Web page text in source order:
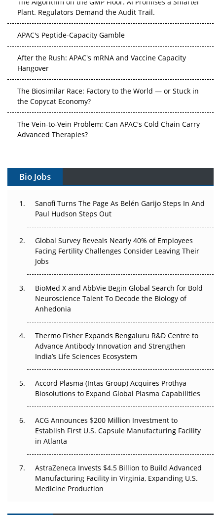
Plant. Regulators Demand the Audit Trail.
APAC's Peptide-Capacity Gamble
After the Rush: APAC's mRNA and Vaccine Capacity
Hangover
The Biosimilar Race: Factory to the World — or Stuck in
the Copycat Economy?
The Vein-to-Vein Problem: Can APAC's Cold Chain Carry
Advanced Therapies?
Gene Therapy Ambitions Face an Upstream Bottleneck
Can APAC Build Radioligand Therapy Before the Atoms
Decay?
Beyond the Trial: Can Real-World Evidence Earn
Regulatory Trust in APAC?
Beyond the Obvious Giant: Where APAC's Clinical Trials
Go Next
The Frontier That Won’t Quite Arrive
Can APAC Biomanufacturing Decarbonise Without
Pricing Itself Out?
Bio Jobs
Sanofi Turns The Page As Belén Garijo Steps In And
Paul Hudson Steps Out
Global Survey Reveals Nearly 40% of Employees
Facing Fertility Challenges Consider Leaving Their
Jobs
BioMed X and AbbVie Begin Global Search for Bold
Neuroscience Talent To Decode the Biology of
Anhedonia
Thermo Fisher Expands Bengaluru R&D Centre to
Advance Antibody Innovation and Strengthen
India’s Life Sciences Ecosystem
Accord Plasma (Intas Group) Acquires Prothya
Biosolutions to Expand Global Plasma Capabilities
ACG Announces $200 Million Investment to
Establish First U.S. Capsule Manufacturing Facility
in Atlanta
AstraZeneca Invests $4.5 Billion to Build Advanced
Manufacturing Facility in Virginia, Expanding U.S.
Medicine Production